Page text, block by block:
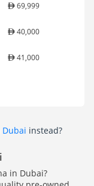
69,999
40,000
41,000
instead?
in Dubai?